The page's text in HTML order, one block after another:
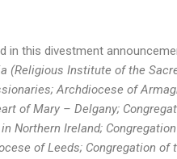
in this divestment
(Religious Institute of the
Archdiocese of
of Mary – Delgany;
Northern Ireland;
of Leeds; Congregation